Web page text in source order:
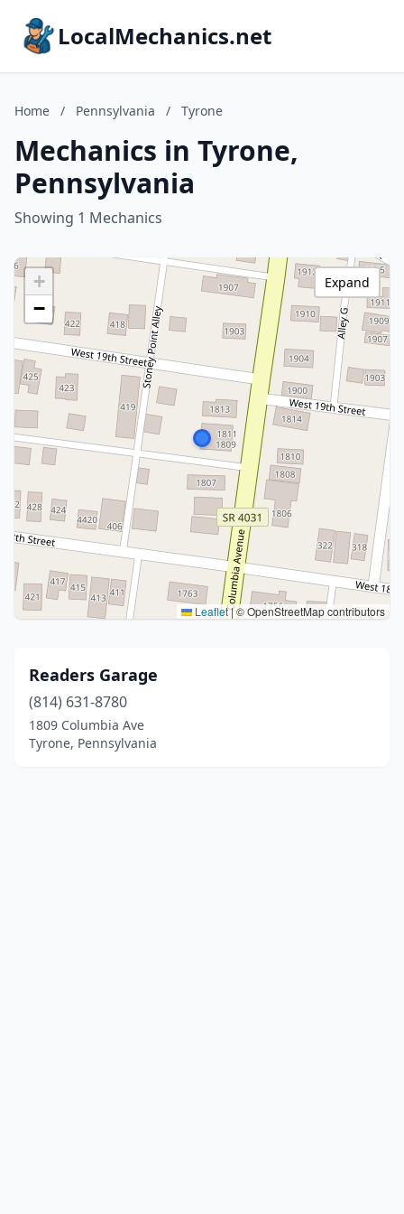
LocalMechanics.net
Home / Pennsylvania / Tyrone
Mechanics in Tyrone,
Pennsylvania
Showing 1 Mechanics
+
−
Leaflet|© OpenStreetMap contributors
Expand
Readers Garage
(814) 631-8780
1809 Columbia Ave
Tyrone, Pennsylvania